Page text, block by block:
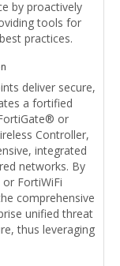
by proactively
tools for
practices.
deliver secure,
a fortified
or
Controller,
integrated
networks. By
FortiWiFi
comprehensive
unified threat
thus leveraging